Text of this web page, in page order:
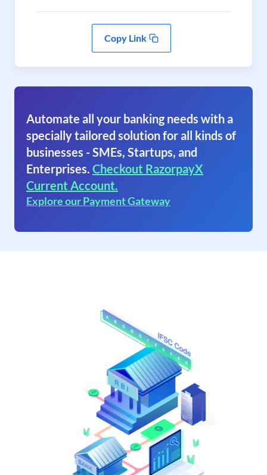
Copy Link
Automate all your banking needs with a
specially tailored solution for all kinds of
businesses - SMEs, Startups, and
Enterprises. Checkout RazorpayX
Current Account.
Explore our Payment Gateway